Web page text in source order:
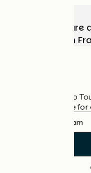
Choose,
adventure with
The France Vélo
the official guide
Instagram